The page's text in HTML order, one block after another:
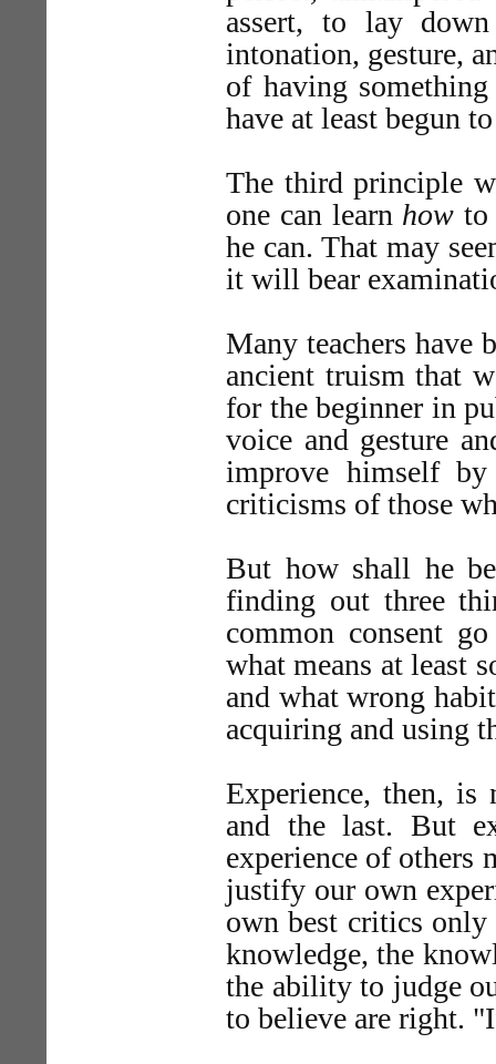
assert, to lay
intonation, gesture,
of having
have at least begun
The third principle
one can learn how to
he can. That may
it will bear
Many teachers have
ancient truism that
for the beginner in
voice and gesture
improve himself
criticisms of those
But how shall he
finding out three
common consent
what means at least
and what wrong
acquiring and using
Experience, then,
and the last. But
experience of others
justify our own
own best critics only
knowledge, the
the ability to judge
to believe are right.